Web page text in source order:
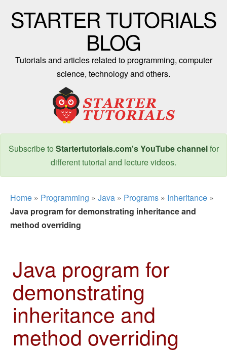
STARTER TUTORIALS
BLOG
Tutorials and articles related to programming, computer
science, technology and others.
Subscribe to Startertutorials.com's YouTube channelfor
different tutorial and lecture videos.
Home » Programming » Java » Programs » Inheritance »
Java program for demonstrating inheritance and
method overriding
Java program for
demonstrating
inheritance and
method overriding